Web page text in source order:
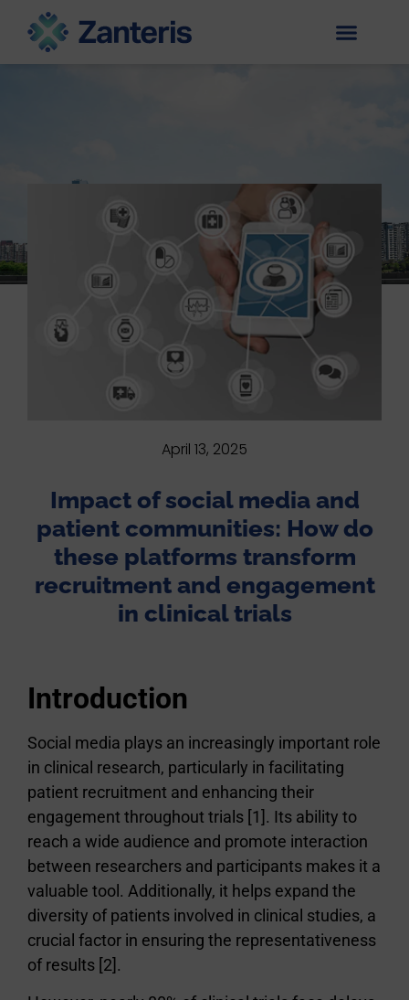
April 13, 2025
Impact of social media and
patient communities: How do
these platforms transform
recruitment and engagement
in clinical trials
Introduction
Social media plays an increasingly important role
in clinical research, particularly in facilitating
patient recruitment and enhancing their
engagement throughout trials [1]. Its ability to
reach a wide audience and promote interaction
between researchers and participants makes it a
valuable tool. Additionally, it helps expand the
diversity of patients involved in clinical studies, a
crucial factor in ensuring the representativeness
of results [2].